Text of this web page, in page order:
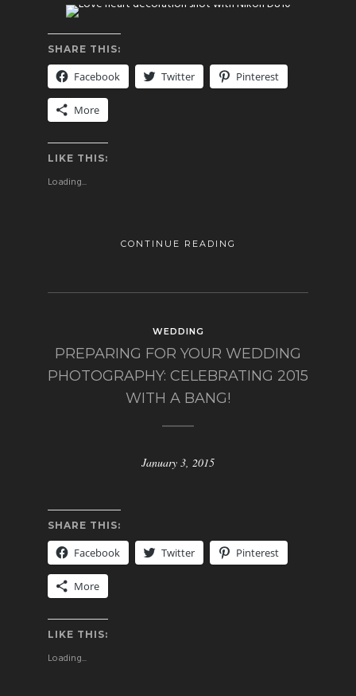
SHARE THIS:
Facebook Twitter Pinterest
More
LIKE THIS:
Loading...
CONTINUE READING
WEDDING
PREPARING FOR YOUR WEDDING
PHOTOGRAPHY: CELEBRATING 2015
WITH A BANG!
January 3, 2015
SHARE THIS:
Facebook Twitter Pinterest
More
LIKE THIS:
Loading...